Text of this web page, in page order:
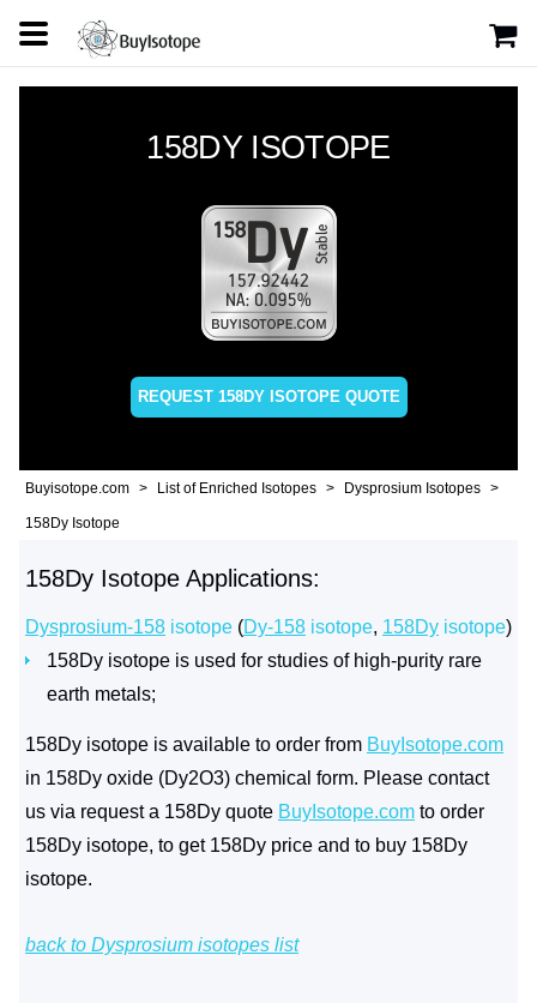
158DY ISOTOPE
REQUEST 158DY ISOTOPE QUOTE
Buyisotope.com List of Enriched Isotopes Dysprosium Isotopes
158Dy Isotope
158Dy Isotope Applications:
Dysprosium-158 isotope (Dy-158 isotope, 158Dy isotope)
158Dy isotope is used for studies of high-purity rare
earth metals;
158Dy isotope is available to order from BuyIsotope.com
in 158Dy oxide (Dy2O3) chemical form. Please contact
us via request a 158Dy quote BuyIsotope.com to order
158Dy isotope, to get 158Dy price and to buy 158Dy
isotope.
back to Dysprosium isotopes list